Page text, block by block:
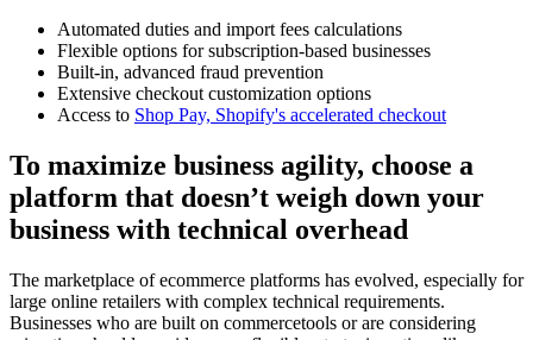
Automated duties and import fees calculations
Flexible options for subscription-based businesses
Built-in, advanced fraud prevention
Extensive checkout customization options
Access to Shop Pay, Shopify's accelerated checkout
To maximize business agility, choose a
platform that doesn’t weigh down your
business with technical overhead
The marketplace of ecommerce platforms has evolved, especially for
large online retailers with complex technical requirements.
Businesses who are built on commercetools or are considering